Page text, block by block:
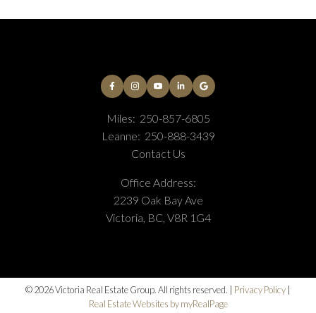
Miles: 250-857-6805
Leanne: 250-888-3439
Contact Us
Office Address:
2239 Oak Bay Ave
Victoria, BC, V8R 1G4
© 2026 Victoria Real Estate Group. All rights reserved. | Privacy Policy
Real Estate Websites by myRealPage